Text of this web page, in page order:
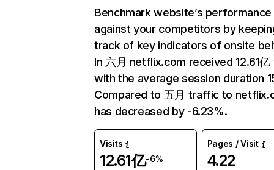
Benchmark website’s performance
against your competitors by
track of key indicators of onsite
In 六月 netflix.com received 12.61
with the average session duration
Compared to 五月 traffic to
has decreased by -6.23%.
Visits
12.61亿-6%
Pages / Visit
4.22